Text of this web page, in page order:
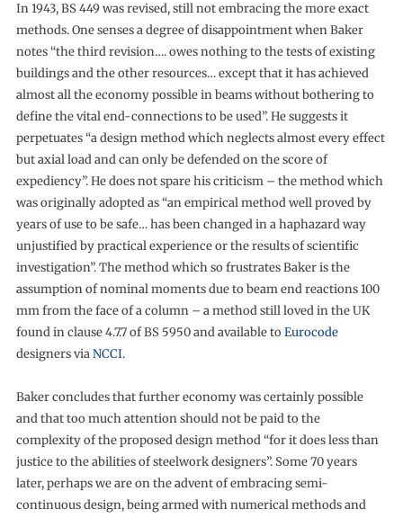
In 1943, BS 449 was revised, still not embracing the more exact
methods. One senses a degree of disappointment when Baker
notes “the third revision…. owes nothing to the tests of existing
buildings and the other resources… except that it has achieved
almost all the economy possible in beams without bothering to
define the vital end-connections to be used”. He suggests it
perpetuates “a design method which neglects almost every effect
but axial load and can only be defended on the score of
expediency”. He does not spare his criticism – the method which
was originally adopted as “an empirical method well proved by
years of use to be safe… has been changed in a haphazard way
unjustified by practical experience or the results of scientific
investigation”. The method which so frustrates Baker is the
assumption of nominal moments due to beam end reactions 100
mm from the face of a column – a method still loved in the UK
found in clause 4.7.7 of BS 5950 and available toEurocode
designers viaNCCI.
Baker concludes that further economy was certainly possible
and that too much attention should not be paid to the
complexity of the proposed design method “for it does less than
justice to the abilities of steelwork designers”. Some 70 years
later, perhaps we are on the advent of embracing semi-
continuous design, being armed with numerical methods and